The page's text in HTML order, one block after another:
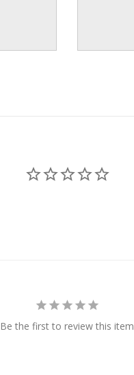
Be the first to review this item